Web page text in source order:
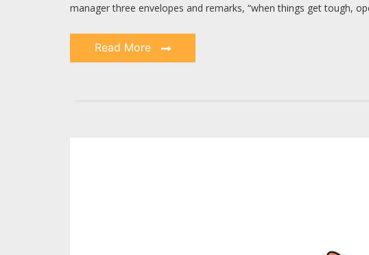
manager three envelopes and remarks, “when things get tough,
Read More